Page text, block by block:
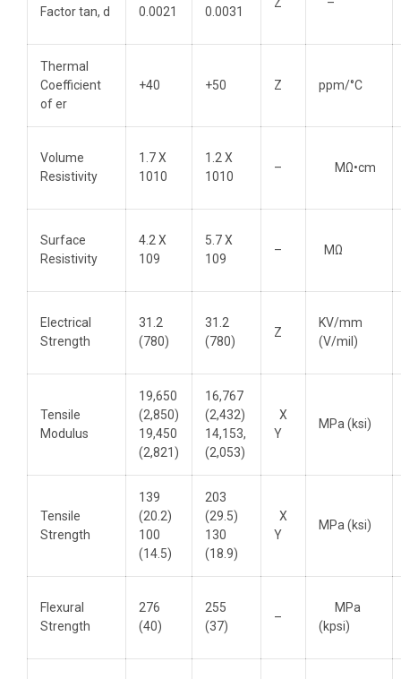
Factor tan, d
0.0021
0.0031
Thermal
Coefficient
of er
+40 +50 Z ppm/°C
Volume
Resistivity
1.7 X
1010
1.2 X
1010
– MΩ•cm
Surface
Resistivity
4.2 X
109
5.7 X
109
– MΩ
Electrical
Strength
31.2
(780)
31.2
(780)
Z
KV/mm
(V/mil)
Tensile
Modulus
19,650
(2,850)
19,450
(2,821)
16,767
(2,432)
14,153,
(2,053)
X
Y
MPa (ksi)
Tensile
Strength
139
(20.2)
100
(14.5)
203
(29.5)
130
(18.9)
X
Y
MPa (ksi)
Flexural
Strength
276
(40)
255
(37)
–
MPa
(kpsi)